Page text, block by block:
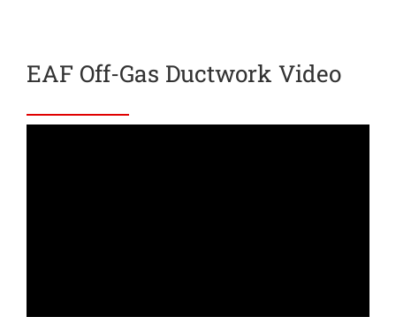
EAF Off-Gas Ductwork Video